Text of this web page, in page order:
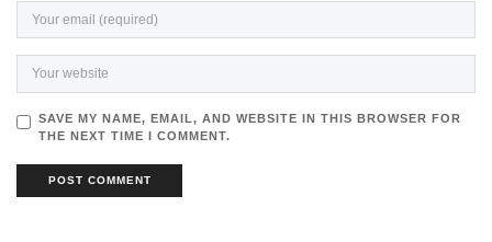
SAVE MY NAME, EMAIL, AND WEBSITE IN THIS BROWSER FOR
THE NEXT TIME I COMMENT.